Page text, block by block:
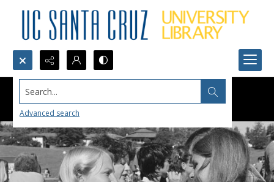
Search...
Advanced search